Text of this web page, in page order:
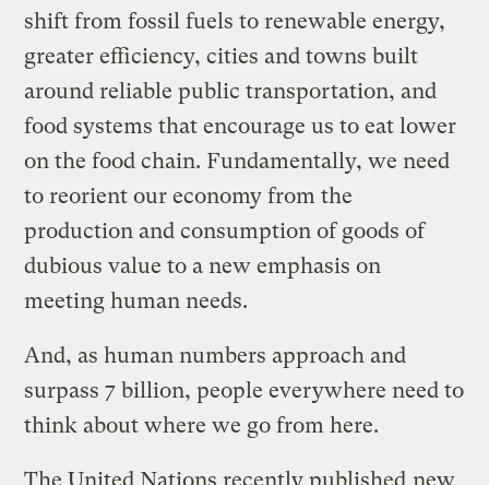
shift from fossil fuels to renewable energy,
greater efficiency, cities and towns built
around reliable public transportation, and
food systems that encourage us to eat lower
on the food chain. Fundamentally, we need
to reorient our economy from the
production and consumption of goods of
dubious value to a new emphasis on
meeting human needs.
And, as human numbers approach and
surpass 7 billion, people everywhere need to
think about where we go from here.
The United Nations recently published new